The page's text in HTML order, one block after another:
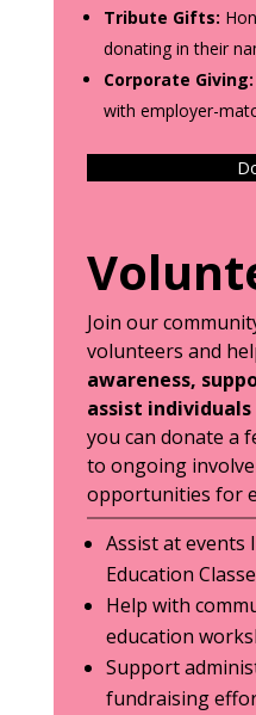
Tribute Gifts:
donating in their
Corporate Giving:
with employer-
Join our
volunteers and
awareness,
assist individuals
you can donate a
to ongoing
opportunities for
Assist at events
Education
Help with
education
Support
fundraising